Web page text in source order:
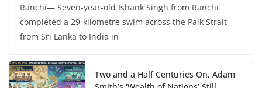
Ranchi— Seven-year-old Ishank Singh from Ranchi
completed a 29-kilometre swim across the Palk Strait
from Sri Lanka to India in
Two and a Half Centuries On, Adam